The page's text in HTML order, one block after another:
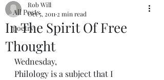
All Posts
poetry
In The Spirit Of Free
Thought
Rob Will
Oct 5, 2011 2 min read
Wednesday,
Philology is a subject that I